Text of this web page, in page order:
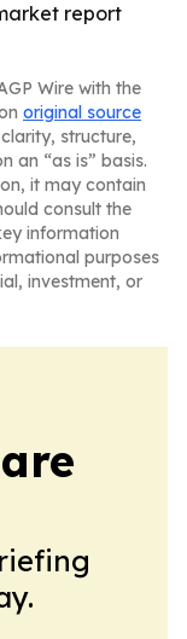
report
Wire with the
original source
structure,
an “as is” basis.
it may contain
consult the
information
purposes
investment, or